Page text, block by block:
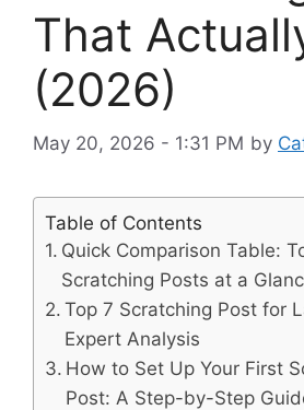
That
(2026)
May 20, 2026 - 1:31 PM by
Table of Contents
Quick Comparison Table:
Scratching Posts at a
Top 7 Scratching Post for
Expert Analysis
How to Set Up Your First
Post: A Step-by-Step